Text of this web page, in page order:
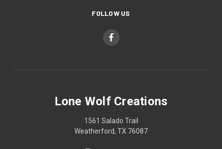
FOLLOW US
Lone Wolf Creations
1561 Salado Trail
Weatherford, TX 76087